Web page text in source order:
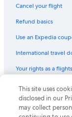
Hostels in Osaka
Hotels near Osaka
Hotels with a Pool in
Beach Hotels in
Cancel your flight
Refund basics
Use an Expedia
International travel
Your rights as a
© 2026 Expedia,
Expedia and the
of Expedia, Inc.
This site uses
disclosed in our
may collect